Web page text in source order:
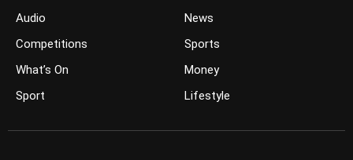
Audio
Competitions
What’s On
Sport
News
Sports
Money
Lifestyle